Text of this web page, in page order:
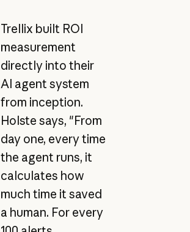
Trellix built ROI
measurement
directly into their
AI agent system
from inception.
Holste says, "From
day one, every time
the agent runs, it
calculates how
much time it saved
a human. For every